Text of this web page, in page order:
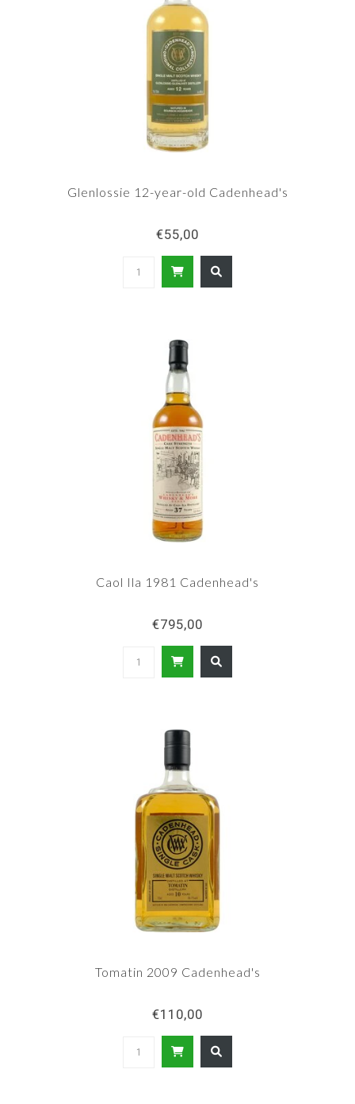
Glenlossie 12-year-old Cadenhead's
€55,00
Caol Ila 1981 Cadenhead's
€795,00
Tomatin 2009 Cadenhead's
€110,00